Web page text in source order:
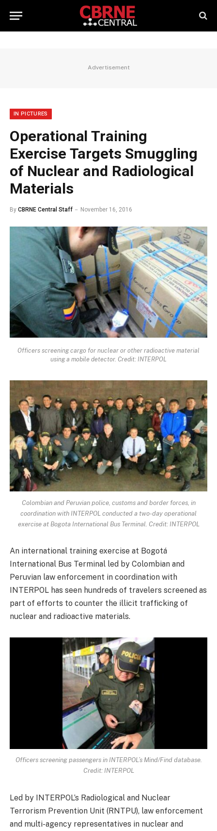
Advertisement
IN PICTURES
Operational Training
Exercise Targets Smuggling
of Nuclear and Radiological
Materials
By CBRNE Central Staff November 16, 2016
Officers screening cargo for nuclear or other radioactive material
using a mobile detector. Credit: INTERPOL
Colombian and Peruvian police, customs and border forces, in
coordination with INTERPOL conducted a two-day operational
exercise at Bogota International Bus Terminal. Credit: INTERPOL
An international training exercise at Bogotá
International Bus Terminal led by Colombian and
Peruvian law enforcement in coordination with
INTERPOL has seen hundreds of travelers screened as
part of efforts to counter the illicit trafficking of
nuclear and radioactive materials.
Officers screening passengers in INTERPOL’s Mind/Find database.
Credit: INTERPOL
Led by INTERPOL’s Radiological and Nuclear
Terrorism Prevention Unit (RNTPU), law enforcement
and multi-agency representatives in nuclear and